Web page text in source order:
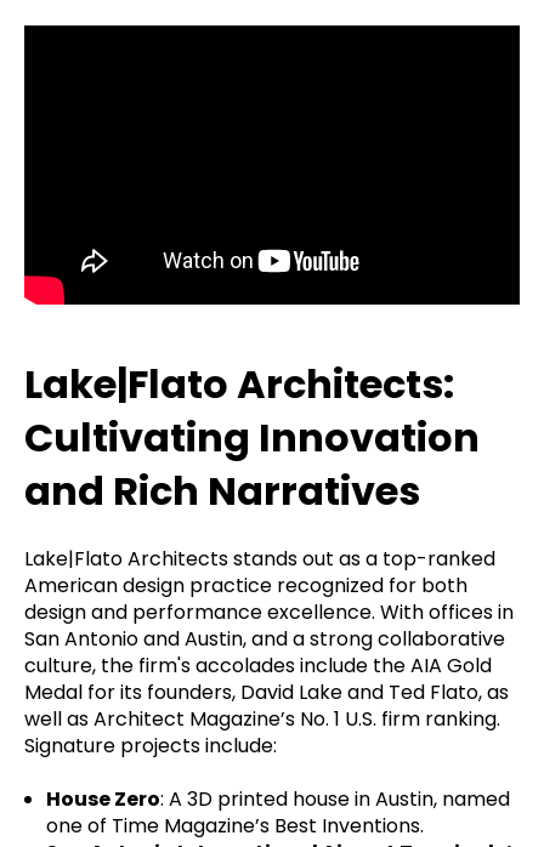
Lake|Flato Architects:
Cultivating Innovation
and Rich Narratives
Lake|Flato Architects stands out as a top-ranked
American design practice recognized for both
design and performance excellence. With offices in
San Antonio and Austin, and a strong collaborative
culture, the firm's accolades include the AIA Gold
Medal for its founders, David Lake and Ted Flato, as
well as Architect Magazine’s No. 1 U.S. firm ranking.
Signature projects include:
House Zero: A 3D printed house in Austin, named
one of Time Magazine’s Best Inventions.